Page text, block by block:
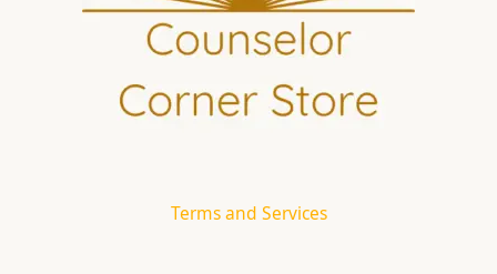
Terms and Services